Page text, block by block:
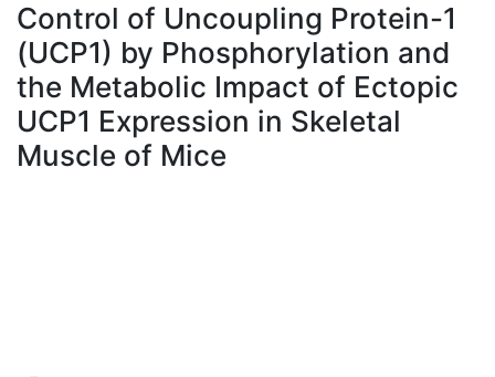
À propos
Control of Uncoupling Protein-1
(UCP1) by Phosphorylation and
the Metabolic Impact of Ectopic
UCP1 Expression in Skeletal
Muscle of Mice